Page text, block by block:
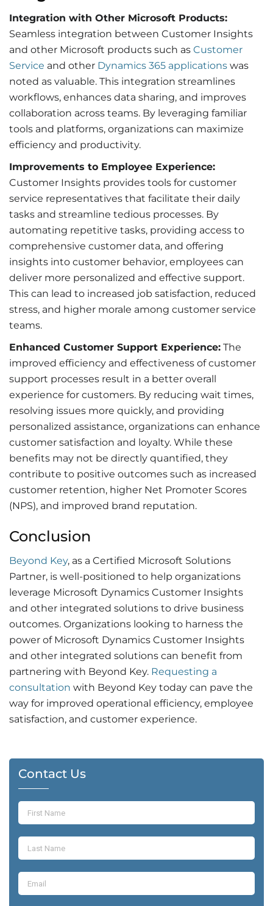
Integration with Other Microsoft Products:
Seamless integration between Customer Insights
and other Microsoft products such as Customer
Service and other Dynamics 365 applications was
noted as valuable. This integration streamlines
workflows, enhances data sharing, and improves
collaboration across teams. By leveraging familiar
tools and platforms, organizations can maximize
efficiency and productivity.
Improvements to Employee Experience:
Customer Insights provides tools for customer
service representatives that facilitate their daily
tasks and streamline tedious processes. By
automating repetitive tasks, providing access to
comprehensive customer data, and offering
insights into customer behavior, employees can
deliver more personalized and effective support.
This can lead to increased job satisfaction, reduced
stress, and higher morale among customer service
teams.
Enhanced Customer Support Experience: The
improved efficiency and effectiveness of customer
support processes result in a better overall
experience for customers. By reducing wait times,
resolving issues more quickly, and providing
personalized assistance, organizations can enhance
customer satisfaction and loyalty. While these
benefits may not be directly quantified, they
contribute to positive outcomes such as increased
customer retention, higher Net Promoter Scores
(NPS), and improved brand reputation.
Conclusion
Beyond Key, as a Certified Microsoft Solutions
Partner, is well-positioned to help organizations
leverage Microsoft Dynamics Customer Insights
and other integrated solutions to drive business
outcomes. Organizations looking to harness the
power of Microsoft Dynamics Customer Insights
and other integrated solutions can benefit from
partnering with Beyond Key. Requesting a
consultation with Beyond Key today can pave the
way for improved operational efficiency, employee
satisfaction, and customer experience.
Contact Us